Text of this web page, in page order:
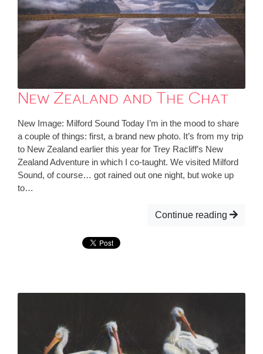
New Zealand and The Chat
New Image: Milford Sound Today I’m in the mood to share
a couple of things: first, a brand new photo. It’s from my trip
to New Zealand earlier this year for Trey Racliff’s New
Zealand Adventure in which I co-taught. We visited Milford
Sound, of course… got rained out one night, but woke up
to…
Continue reading